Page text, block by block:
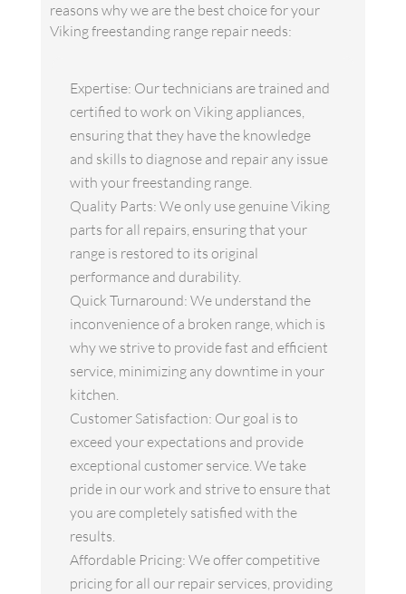
reasons why we are the best choice for your
Viking freestanding range repair needs:
Expertise: Our technicians are trained and
certified to work on Viking appliances,
ensuring that they have the knowledge
and skills to diagnose and repair any issue
with your freestanding range.
Quality Parts: We only use genuine Viking
parts for all repairs, ensuring that your
range is restored to its original
performance and durability.
Quick Turnaround: We understand the
inconvenience of a broken range, which is
why we strive to provide fast and efficient
service, minimizing any downtime in your
kitchen.
Customer Satisfaction: Our goal is to
exceed your expectations and provide
exceptional customer service. We take
pride in our work and strive to ensure that
you are completely satisfied with the
results.
Affordable Pricing: We offer competitive
pricing for all our repair services, providing